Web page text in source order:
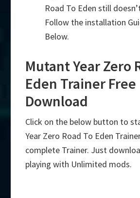
Road To Eden still
Follow the installation
Below.
Mutant Year Zero
Eden Trainer Free
Download
Click on the below button to
Year Zero Road To Eden
complete Trainer. Just
playing with Unlimited mods.